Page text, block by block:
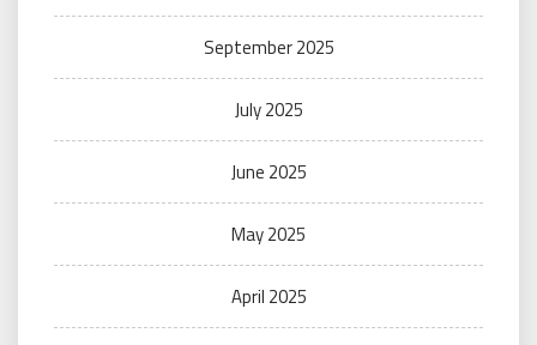
September 2025
July 2025
June 2025
May 2025
April 2025